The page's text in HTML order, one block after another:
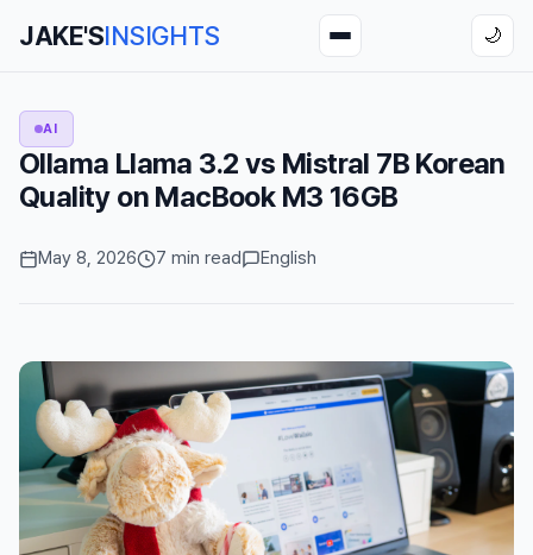
JAKE'SINSIGHTS 🌙
AI
Ollama Llama 3.2 vs Mistral 7B Korean
Quality on MacBook M3 16GB
May 8, 2026 7 min read English